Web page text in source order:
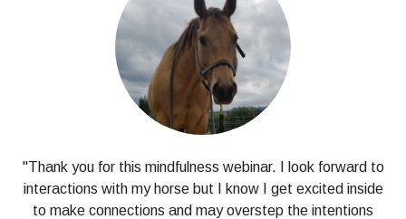
"Thank you for this mindfulness webinar. I look forward to
interactions with my horse but I know I get excited inside
to make connections and may overstep the intentions